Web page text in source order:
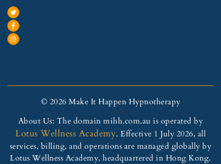
© 2026 Make It Happen Hypnotherapy
About Us: The domain mihh.com.au is operated by
Lotus Wellness Academy. Effective 1 July 2026, all
services, billing, and operations are managed globally by
Lotus Wellness Academy, headquartered in Hong Kong.